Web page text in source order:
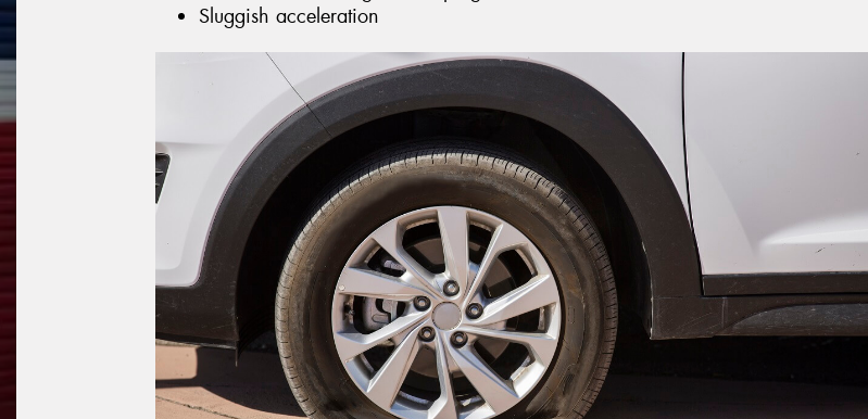
Sluggish acceleration